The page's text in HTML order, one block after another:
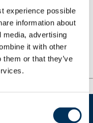
experience possible
information about
advertising
it with other
them or that they’ve